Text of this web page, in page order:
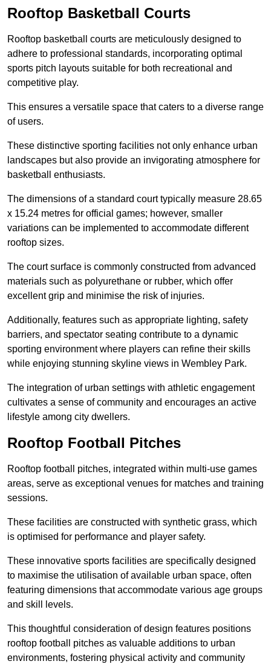
Rooftop Basketball Courts
Rooftop basketball courts are meticulously designed to
adhere to professional standards, incorporating optimal
sports pitch layouts suitable for both recreational and
competitive play.
This ensures a versatile space that caters to a diverse range
of users.
These distinctive sporting facilities not only enhance urban
landscapes but also provide an invigorating atmosphere for
basketball enthusiasts.
The dimensions of a standard court typically measure 28.65
x 15.24 metres for official games; however, smaller
variations can be implemented to accommodate different
rooftop sizes.
The court surface is commonly constructed from advanced
materials such as polyurethane or rubber, which offer
excellent grip and minimise the risk of injuries.
Additionally, features such as appropriate lighting, safety
barriers, and spectator seating contribute to a dynamic
sporting environment where players can refine their skills
while enjoying stunning skyline views in Wembley Park.
The integration of urban settings with athletic engagement
cultivates a sense of community and encourages an active
lifestyle among city dwellers.
Rooftop Football Pitches
Rooftop football pitches, integrated within multi-use games
areas, serve as exceptional venues for matches and training
sessions.
These facilities are constructed with synthetic grass, which
is optimised for performance and player safety.
These innovative sports facilities are specifically designed
to maximise the utilisation of available urban space, often
featuring dimensions that accommodate various age groups
and skill levels.
This thoughtful consideration of design features positions
rooftop football pitches as valuable additions to urban
environments, fostering physical activity and community